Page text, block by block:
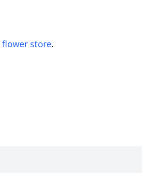
flower store.